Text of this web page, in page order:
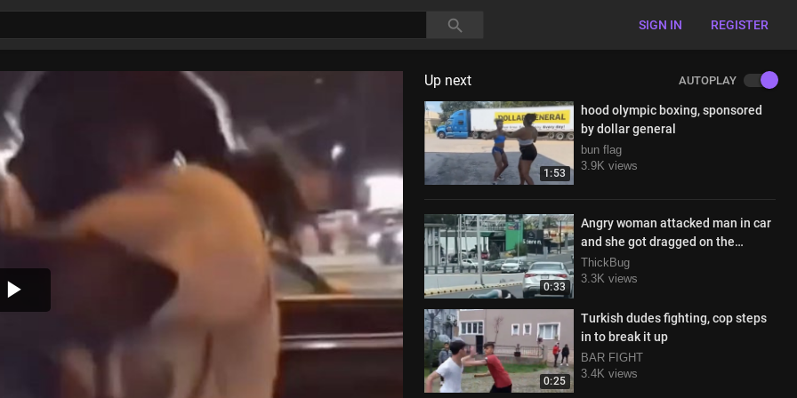
SIGN IN REGISTER
Play
Video
Up next AUTOPLAY
1:53
hood olympic boxing, sponsored
by dollar general
bun flag
3.9K views
0:33
Angry woman attacked man in car
and she got dragged on the
highway lol
ThickBug
3.3K views
0:25
Turkish dudes fighting, cop steps
in to break it up
BAR FIGHT
3.4K views